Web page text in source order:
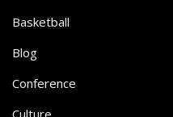
Basketball
Blog
Conference
Culture